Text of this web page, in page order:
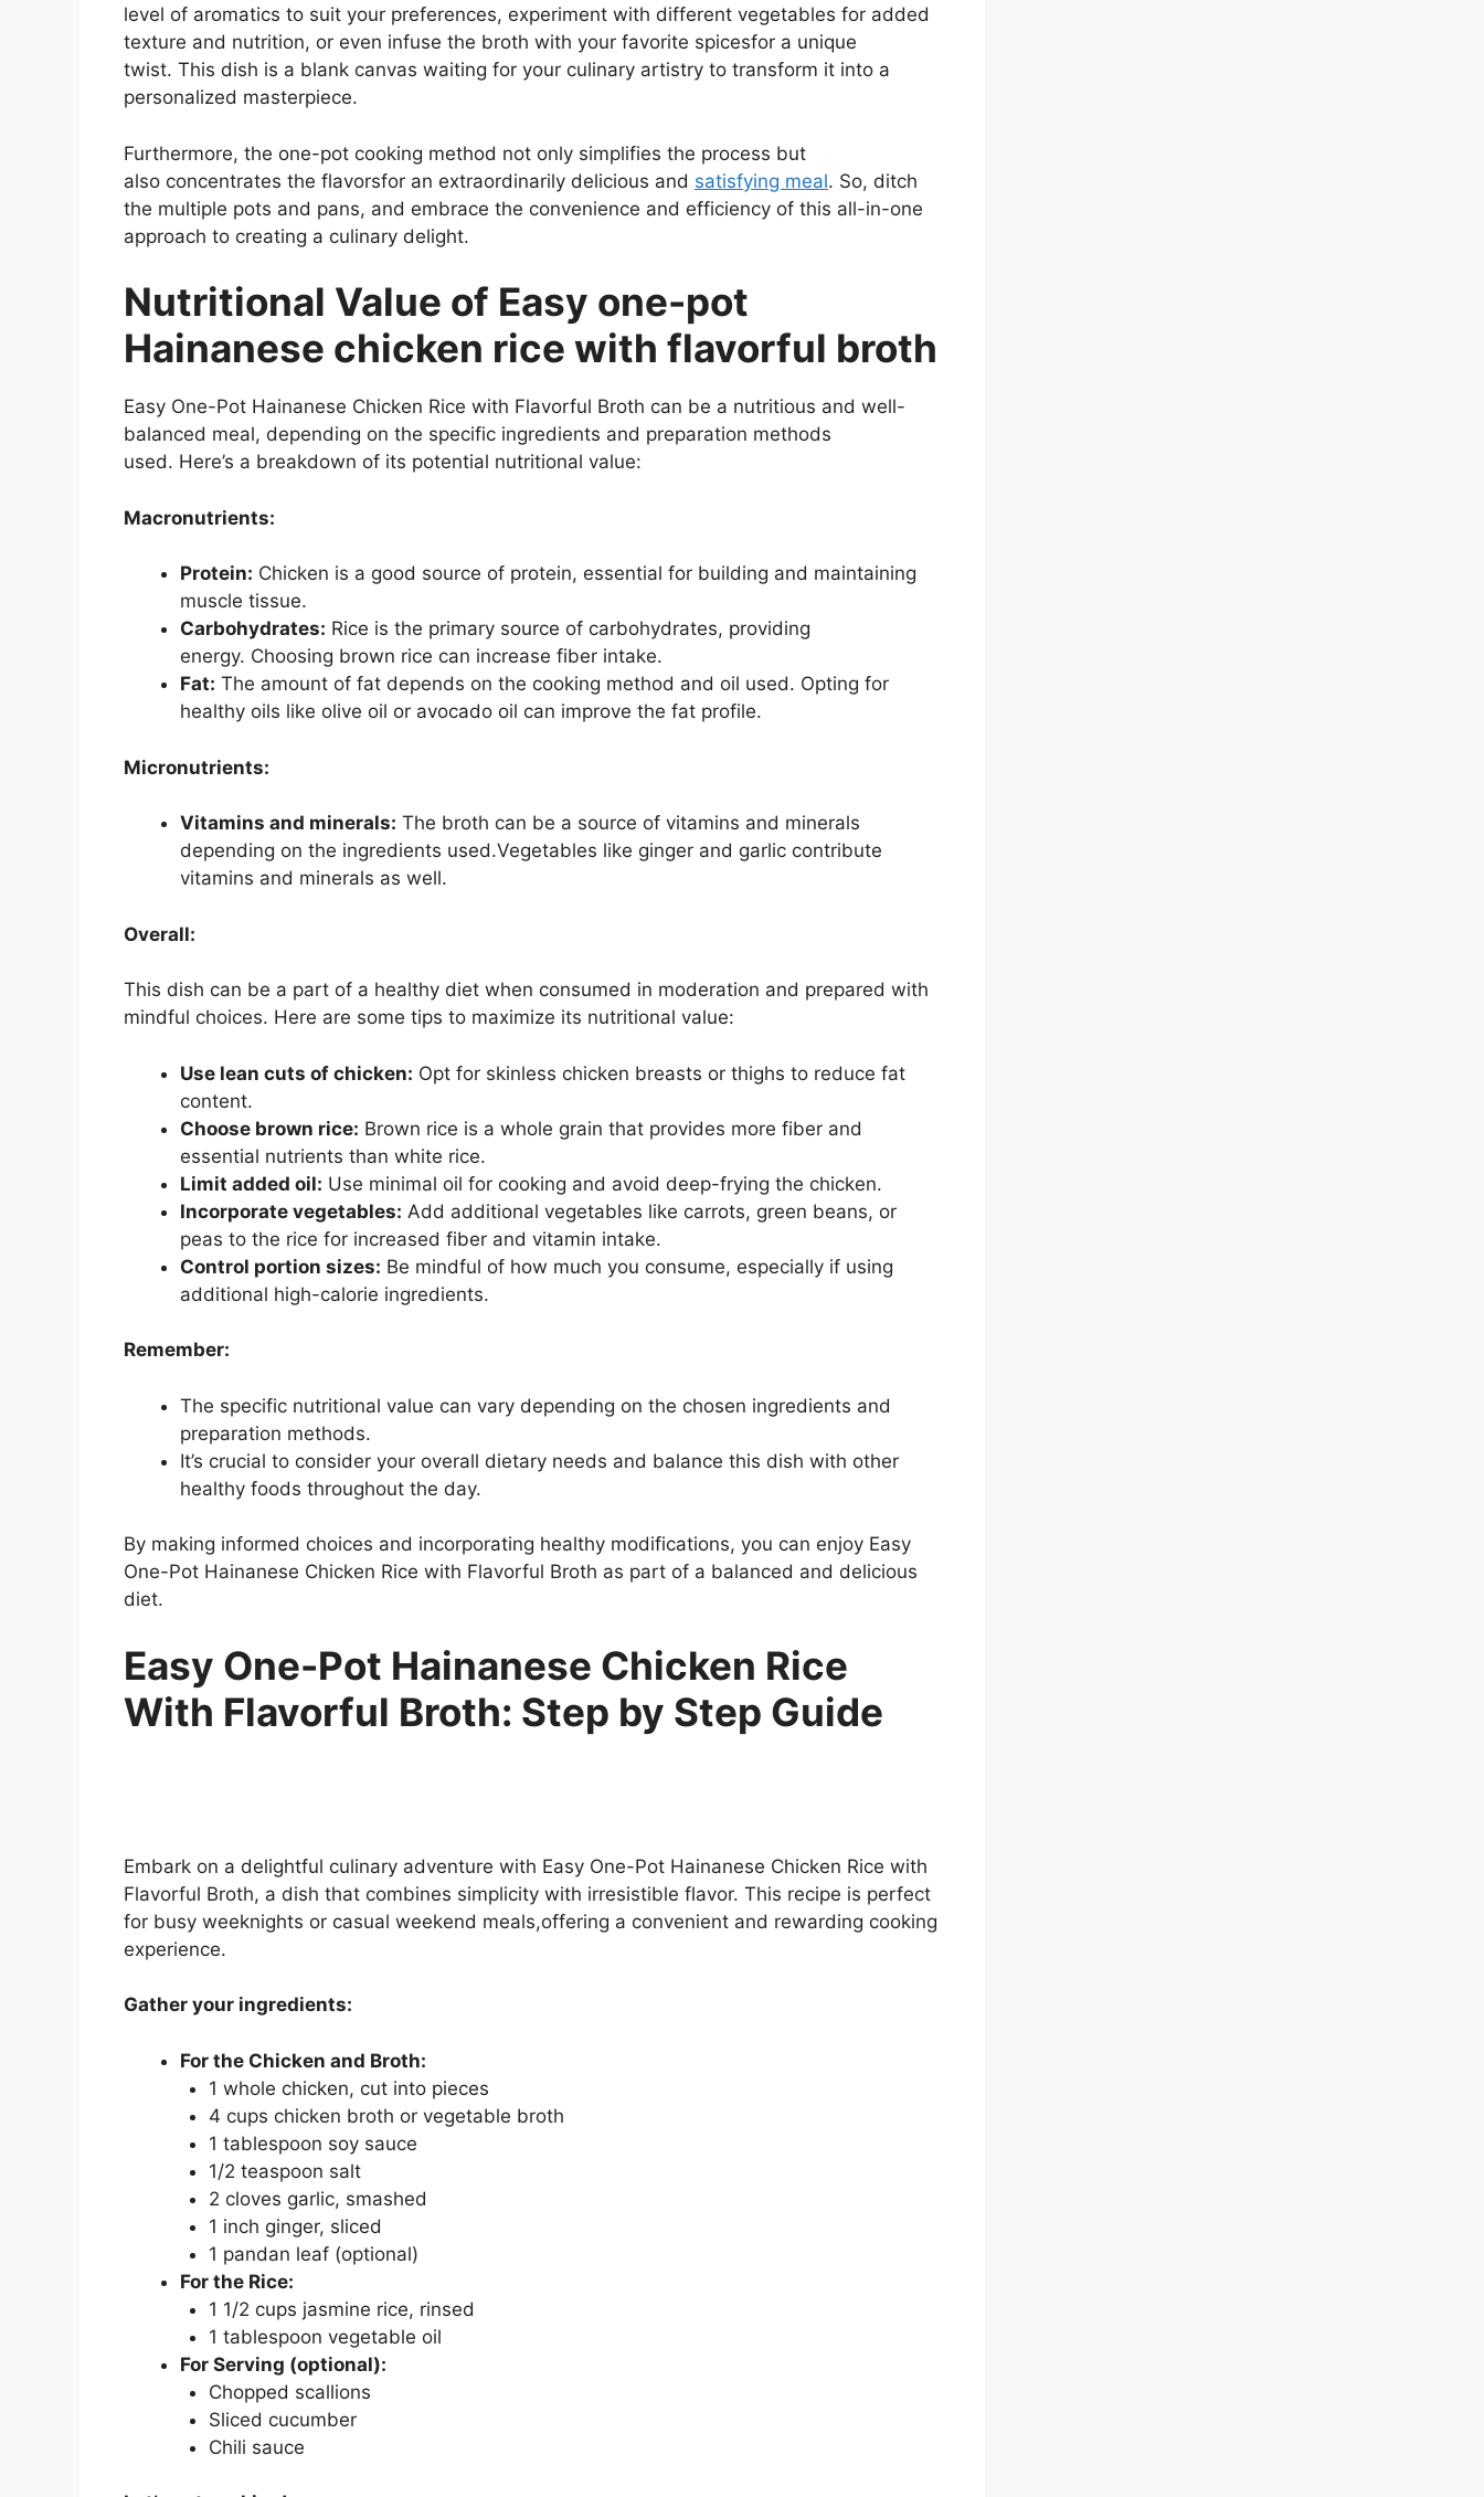
level of aromatics to suit your preferences, experiment with different vegetables for added
texture and nutrition, or even infuse the broth with your favorite spicesfor a unique
twist. This dish is a blank canvas waiting for your culinary artistry to transform it into a
personalized masterpiece.
Furthermore, the one-pot cooking method not only simplifies the process but
also concentrates the flavorsfor an extraordinarily delicious and satisfying meal. So, ditch
the multiple pots and pans, and embrace the convenience and efficiency of this all-in-one
approach to creating a culinary delight.
Nutritional Value of Easy one-pot
Hainanese chicken rice with flavorful broth
Easy One-Pot Hainanese Chicken Rice with Flavorful Broth can be a nutritious and well-
balanced meal, depending on the specific ingredients and preparation methods
used. Here’s a breakdown of its potential nutritional value:
Macronutrients:
Protein: Chicken is a good source of protein, essential for building and maintaining
muscle tissue.
Carbohydrates: Rice is the primary source of carbohydrates, providing
energy. Choosing brown rice can increase fiber intake.
Fat: The amount of fat depends on the cooking method and oil used. Opting for
healthy oils like olive oil or avocado oil can improve the fat profile.
Micronutrients:
Vitamins and minerals: The broth can be a source of vitamins and minerals
depending on the ingredients used.Vegetables like ginger and garlic contribute
vitamins and minerals as well.
Overall:
This dish can be a part of a healthy diet when consumed in moderation and prepared with
mindful choices. Here are some tips to maximize its nutritional value:
Use lean cuts of chicken: Opt for skinless chicken breasts or thighs to reduce fat
content.
Choose brown rice: Brown rice is a whole grain that provides more fiber and
essential nutrients than white rice.
Limit added oil: Use minimal oil for cooking and avoid deep-frying the chicken.
Incorporate vegetables: Add additional vegetables like carrots, green beans, or
peas to the rice for increased fiber and vitamin intake.
Control portion sizes: Be mindful of how much you consume, especially if using
additional high-calorie ingredients.
Remember:
The specific nutritional value can vary depending on the chosen ingredients and
preparation methods.
It’s crucial to consider your overall dietary needs and balance this dish with other
healthy foods throughout the day.
By making informed choices and incorporating healthy modifications, you can enjoy Easy
One-Pot Hainanese Chicken Rice with Flavorful Broth as part of a balanced and delicious
diet.
Easy One-Pot Hainanese Chicken Rice
With Flavorful Broth: Step by Step Guide
Embark on a delightful culinary adventure with Easy One-Pot Hainanese Chicken Rice with
Flavorful Broth, a dish that combines simplicity with irresistible flavor. This recipe is perfect
for busy weeknights or casual weekend meals,offering a convenient and rewarding cooking
experience.
Gather your ingredients:
For the Chicken and Broth:
1 whole chicken, cut into pieces
4 cups chicken broth or vegetable broth
1 tablespoon soy sauce
1/2 teaspoon salt
2 cloves garlic, smashed
1 inch ginger, sliced
1 pandan leaf (optional)
For the Rice:
1 1/2 cups jasmine rice, rinsed
1 tablespoon vegetable oil
For Serving (optional):
Chopped scallions
Sliced cucumber
Chili sauce